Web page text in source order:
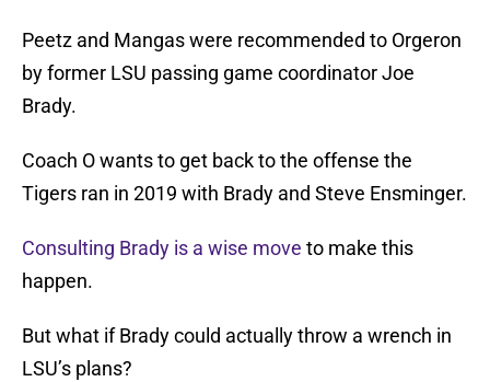
Peetz and Mangas were recommended to Orgeron
by former LSU passing game coordinator Joe
Brady.
Coach O wants to get back to the offense the
Tigers ran in 2019 with Brady and Steve Ensminger.
Consulting Brady is a wise move to make this
happen.
But what if Brady could actually throw a wrench in
LSU’s plans?